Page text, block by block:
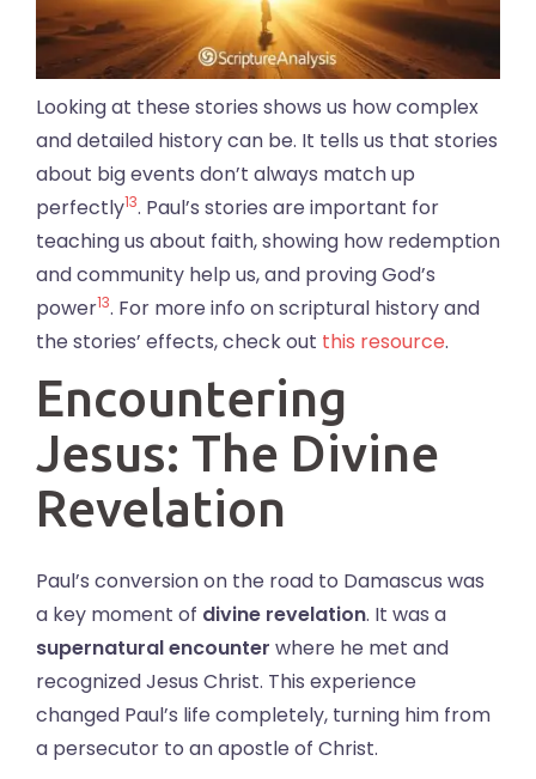
Looking at these stories shows us how complex
and detailed history can be. It tells us that stories
about big events don’t always match up
perfectly13. Paul’s stories are important for
teaching us about faith, showing how redemption
and community help us, and proving God’s
power13. For more info on scriptural history and
the stories’ effects, check out this resource.
Encountering
Jesus: The Divine
Revelation
Paul’s conversion on the road to Damascus was
a key moment of divine revelation. It was a
supernatural encounter where he met and
recognized Jesus Christ. This experience
changed Paul’s life completely, turning him from
a persecutor to an apostle of Christ.